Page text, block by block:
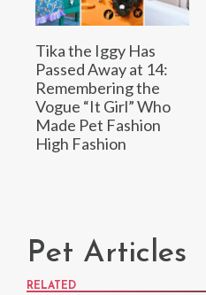
Tika the Iggy Has
Passed Away at 14:
Remembering the
Vogue “It Girl” Who
Made Pet Fashion
High Fashion
Pet Articles
RELATED